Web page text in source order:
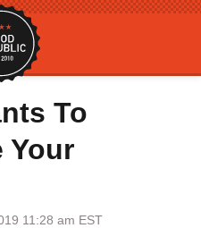
To
Your
11:28 am EST